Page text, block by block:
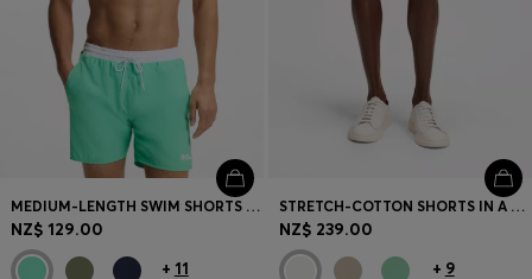
MEDIUM-LENGTH SWIM SHORTS WITH CONTRAST DETAILS
NZ$ 129.00
+ 11
STRETCH-COTTON SHORTS IN A MODERN FIT
NZ$ 239.00
+ 9